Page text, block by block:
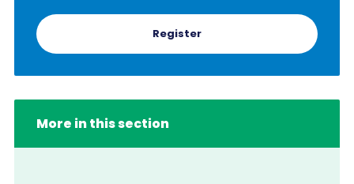
Register
More in this section